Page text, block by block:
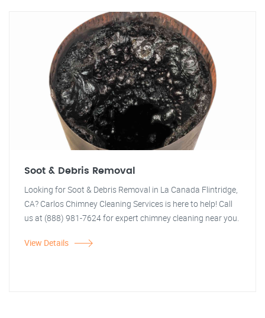
Soot & Debris Removal
Looking for Soot & Debris Removal in La Canada Flintridge,
CA? Carlos Chimney Cleaning Services is here to help! Call
us at (888) 981-7624 for expert chimney cleaning near you.
View Details